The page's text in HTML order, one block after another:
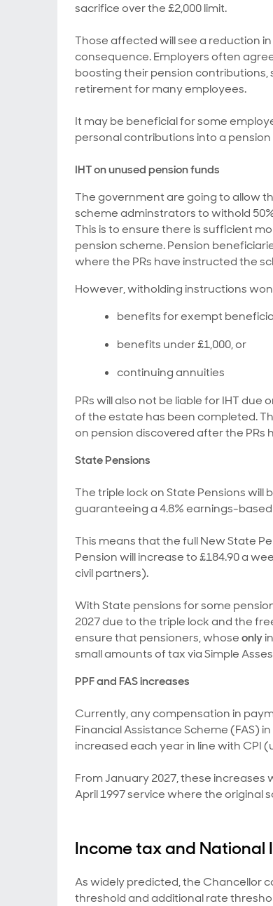
sacrifice over the £2,000 limit.
Those affected will see a reduction
consequence. Employers often
boosting their pension contributions,
retirement for many employees.
It may be beneficial for some
personal contributions into a
IHT on unused pension funds
The government are going to allow
scheme adminstrators to withold
This is to ensure there is sufficient
pension scheme. Pension
where the PRs have instructed the
However, witholding instructions
benefits for exempt
benefits under £1,000, or
continuing annuities
PRs will also not be liable for IHT
of the estate has been completed.
on pension discovered after the PRs
State Pensions
The triple lock on State Pensions
guaranteeing a 4.8% earnings-based
This means that the full New State
Pension will increase to £184.90 a
civil partners).
With State pensions for some
2027 due to the triple lock and the
ensure that pensioners, whoseonly
small amounts of tax via Simple
PPF and FAS increases
Currently, any compensation in
Financial Assistance Scheme (FAS)
increased each year in line with CPI
From January 2027, these
April 1997 service where the original
Income tax and National
As widely predicted, the Chancellor
threshold and additional rate